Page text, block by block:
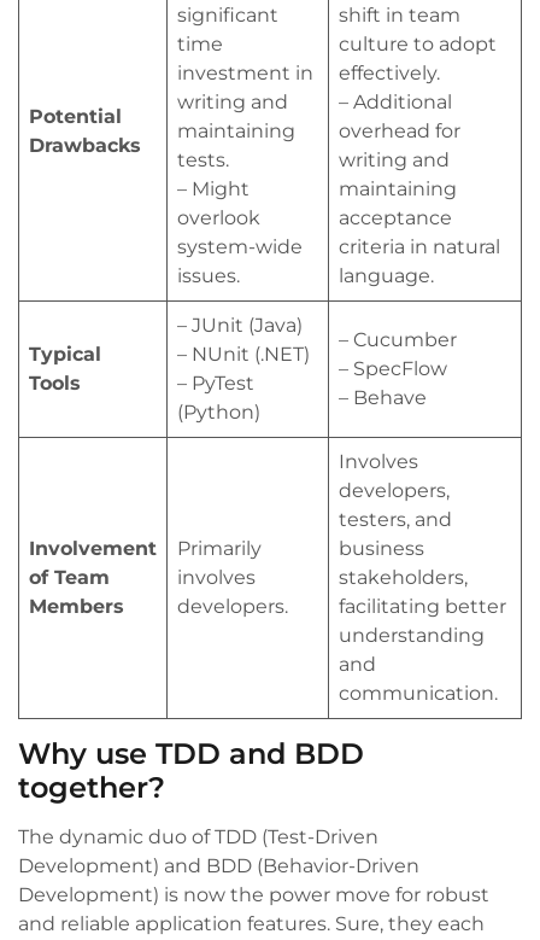
Potential
Drawbacks
significant
time
investment in
writing and
maintaining
tests.
– Might
overlook
system-wide
issues.
shift in team
culture to adopt
effectively.
– Additional
overhead for
writing and
maintaining
acceptance
criteria in natural
language.
Typical
Tools
– JUnit (Java)
– NUnit (.NET)
– PyTest
(Python)
– Cucumber
– SpecFlow
– Behave
Involvement
of Team
Members
Primarily
involves
developers.
Involves
developers,
testers, and
business
stakeholders,
facilitating better
understanding
and
communication.
Why use TDD and BDD
together?
The dynamic duo of TDD (Test-Driven
Development) and BDD (Behavior-Driven
Development) is now the power move for robust
and reliable application features. Sure, they each